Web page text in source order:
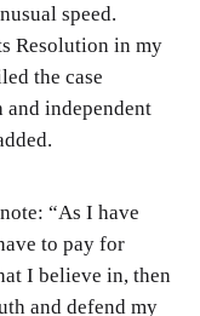
speed.
Resolution in my
the case
independent
“As I have
to pay for
I believe in, then
and defend my